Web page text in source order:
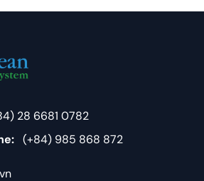
28 6681 0782
(+84) 985 868 872